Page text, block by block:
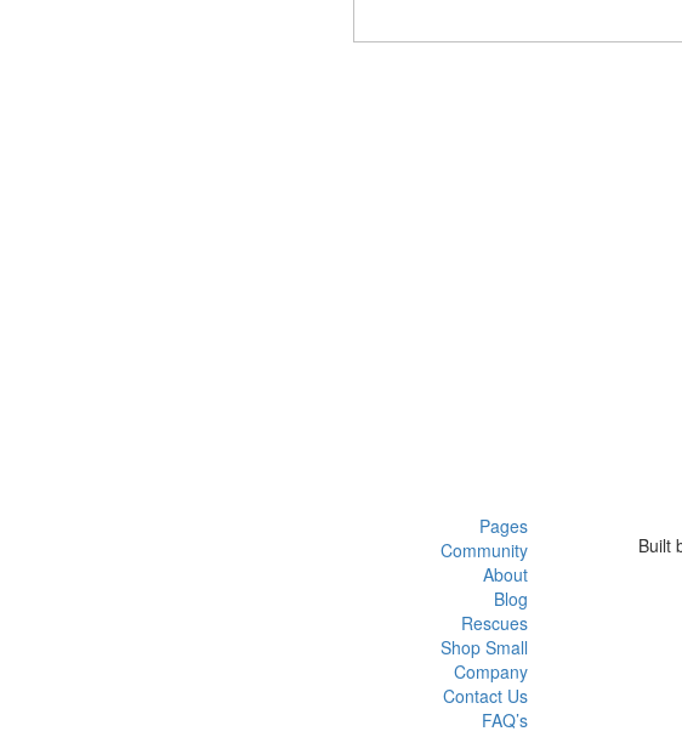
Pages
Community
About
Blog
Rescues
Shop Small
Company
Contact Us
FAQ’s
Built